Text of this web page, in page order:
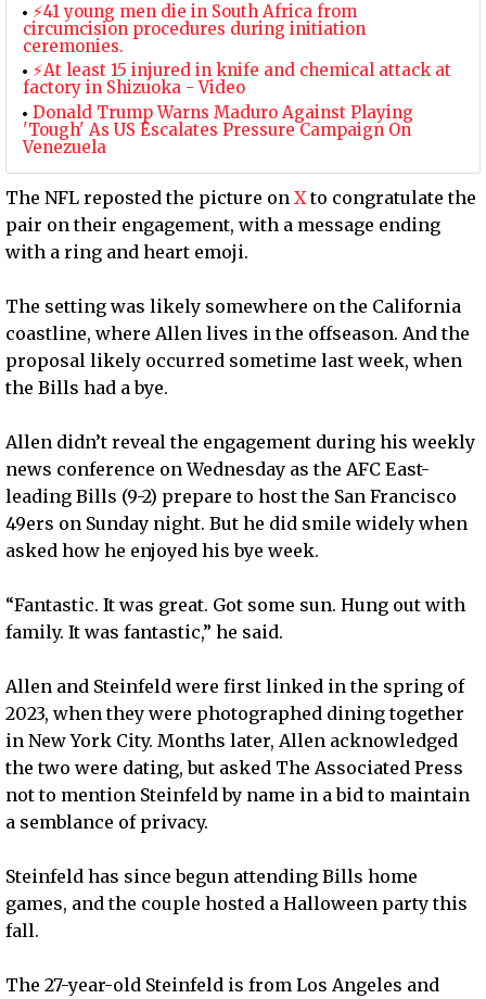
⚡41 young men die in South Africa from
circumcision procedures during initiation
ceremonies.
⚡At least 15 injured in knife and chemical attack at
factory in Shizuoka - Video
Donald Trump Warns Maduro Against Playing
'Tough' As US Escalates Pressure Campaign On
Venezuela
The NFL reposted the picture on Xto congratulate the
pair on their engagement, with a message ending
with a ring and heart emoji.
The setting was likely somewhere on the California
coastline, where Allen lives in the offseason. And the
proposal likely occurred sometime last week, when
the Bills had a bye.
Allen didn’t reveal the engagement during his weekly
news conference on Wednesday as the AFC East-
leading Bills (9-2) prepare to host the San Francisco
49ers on Sunday night. But he did smile widely when
asked how he enjoyed his bye week.
“Fantastic. It was great. Got some sun. Hung out with
family. It was fantastic,” he said.
Allen and Steinfeld were first linked in the spring of
2023, when they were photographed dining together
in New York City. Months later, Allen acknowledged
the two were dating, but asked The Associated Press
not to mention Steinfeld by name in a bid to maintain
a semblance of privacy.
Steinfeld has since begun attending Bills home
games, and the couple hosted a Halloween party this
fall.
The 27-year-old Steinfeld is from Los Angeles and